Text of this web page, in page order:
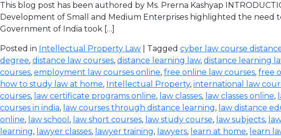
This blog post has been authored by Ms. Prerna Kashyap
Development of Small and Medium Enterprises highlighted the
Government of India took […]
Posted in Intellectual Property Law | Tagged cyber law course
degree, distance law courses, distance learning law, distance learning
courses, employment law courses online, free online law courses, free
how to study law at home, Intellectual Property, international law
courses, law certificate programs online, law classes, law classes online,
courses in india, law courses through distance learning, law distance
online, law school , law short courses, law study course, law subjects,
learning, lawyer classes, lawyer training, lawyers, learn at home, learn